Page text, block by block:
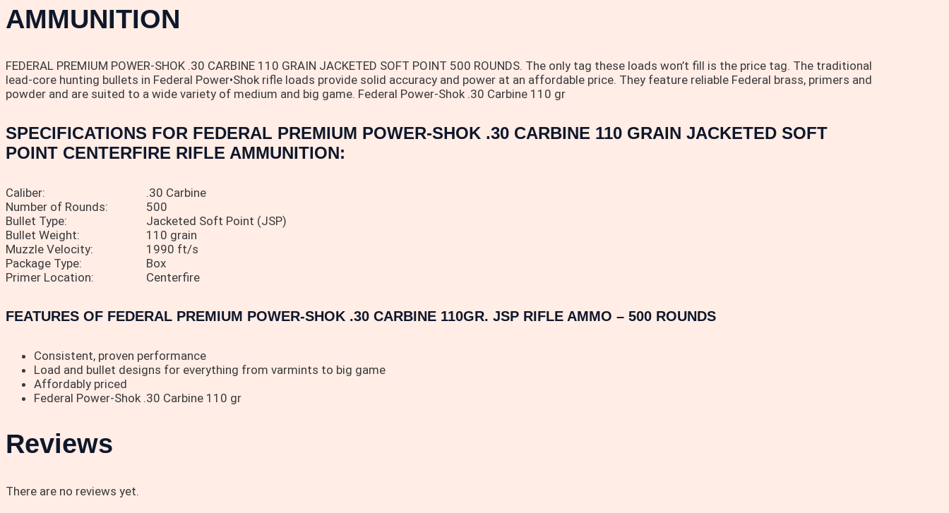
AMMUNITION
FEDERAL PREMIUM POWER-SHOK .30 CARBINE 110 GRAIN JACKETED SOFT POINT 500 ROUNDS. The only tag these loads won’t fill is the price tag. The traditional
lead-core hunting bullets in Federal Power•Shok rifle loads provide solid accuracy and power at an affordable price. They feature reliable Federal brass, primers and
powder and are suited to a wide variety of medium and big game. Federal Power-Shok .30 Carbine 110 gr
SPECIFICATIONS FOR FEDERAL PREMIUM POWER-SHOK .30 CARBINE 110 GRAIN JACKETED SOFT
POINT CENTERFIRE RIFLE AMMUNITION:
Caliber:
.30 Carbine
Number of Rounds:
500
Bullet Type:
Jacketed Soft Point (JSP)
Bullet Weight:
110 grain
Muzzle Velocity:
1990 ft/s
Package Type:
Box
Primer Location:
Centerfire
FEATURES OF FEDERAL PREMIUM POWER-SHOK .30 CARBINE 110GR. JSP RIFLE AMMO – 500 ROUNDS
Consistent, proven performance
Load and bullet designs for everything from varmints to big game
Affordably priced
Federal Power-Shok .30 Carbine 110 gr
Reviews
There are no reviews yet.